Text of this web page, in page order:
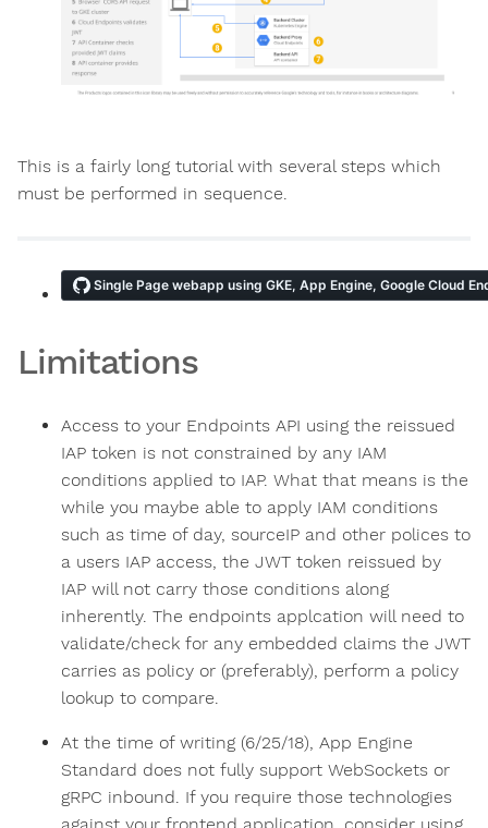
This is a fairly long tutorial with several steps which
must be performed in sequence.
Limitations
Access to your Endpoints API using the reissued
IAP token is not constrained by any IAM
conditions applied to IAP. What that means is the
while you maybe able to apply IAM conditions
such as time of day, sourceIP and other polices to
a users IAP access, the JWT token reissued by
IAP will not carry those conditions along
inherently. The endpoints applcation will need to
validate/check for any embedded claims the JWT
carries as policy or (preferably), perform a policy
lookup to compare.
At the time of writing (6/25/18), App Engine
Standard does not fully support WebSockets or
gRPC inbound. If you require those technologies
against your frontend application, consider using